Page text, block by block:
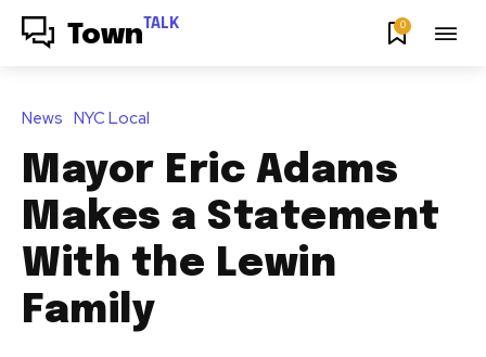
Town TALK 0
News NYC Local
Mayor Eric Adams
Makes a Statement
With the Lewin
Family